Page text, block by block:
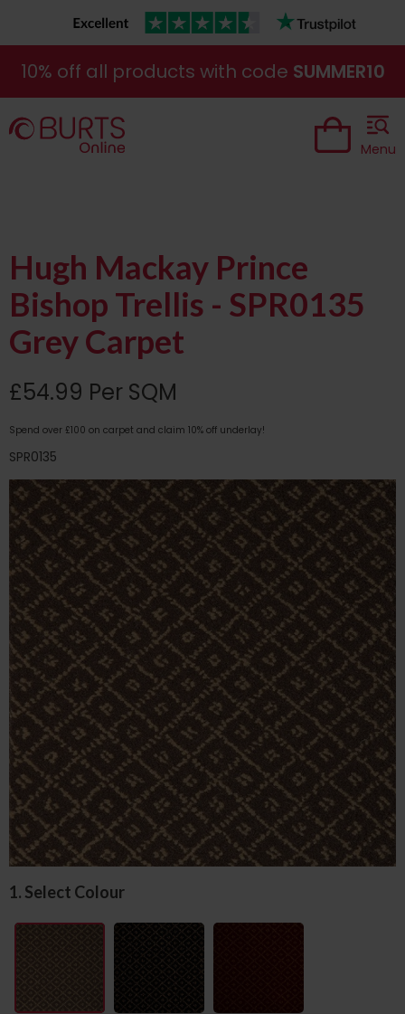
10% off all products with code SUMMER10
Menu
Hugh Mackay Prince
Bishop Trellis - SPR0135
Grey Carpet
£54.99 Per SQM
Spend over £100 on carpet and claim 10% off underlay!
SPR0135
1. Select Colour